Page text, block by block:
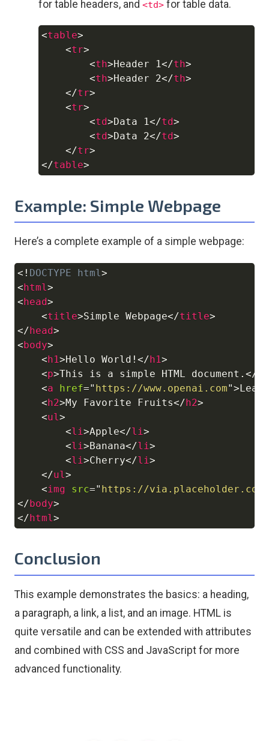
for table headers, and <td> for table data.
<table>
<tr>
<th>Header 1</th>
<th>Header 2</th>
</tr>
<tr>
<td>Data 1</td>
<td>Data 2</td>
</tr>
</table>
Example: Simple Webpage
Here’s a complete example of a simple webpage:
<! DOCTYPE html >
<html >
<head>
<title>Simple Webpage</title>
</head>
<body>
<h1>Hello World! </h1>
<p>This is a simple HTML document. </
<a href=" https://www.openai.com">
<h2>My Favorite Fruits</h2>
<ul >
<li >Apple</li >
<li >Banana</li >
<li >Cherry</li >
</ul >
<img src=" https://via.placeholder.com/
</body>
</html >
Conclusion
This example demonstrates the basics: a heading,
a paragraph, a link, a list, and an image. HTML is
quite versatile and can be extended with attributes
and combined with CSS and JavaScript for more
advanced functionality.